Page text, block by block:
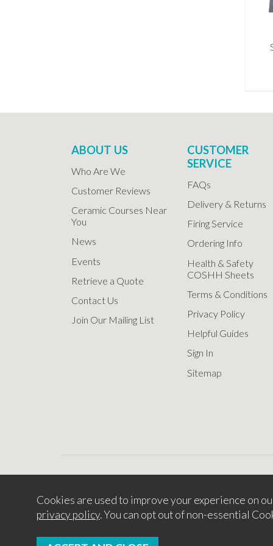
ABOUT US
Who Are We
Customer Reviews
Ceramic Courses Near
You
News
Events
Retrieve a Quote
Contact Us
Join Our Mailing List
CUSTOMER
SERVICE
FAQs
Delivery & Returns
Firing Service
Ordering Info
Health & Safety
COSHH Sheets
Terms & Conditions
Privacy Policy
Helpful Guides
Sign In
Sitemap
Copyright ©
Cookies are used to improve your experience on
privacy policy. You can opt out of non-essential